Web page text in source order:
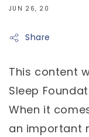
JUN 26, 20
Share
This content
Sleep
When it
an important